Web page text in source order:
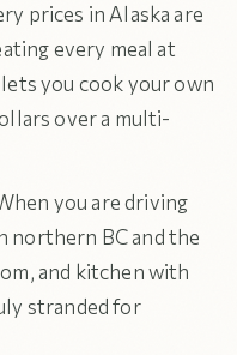
prices in Alaska are
every meal at
you cook your own
over a multi-
you are driving
northern BC and the
and kitchen with
stranded for